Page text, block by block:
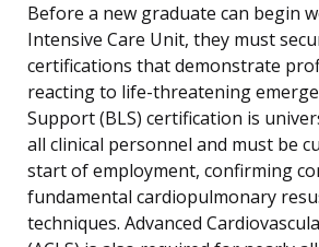
Before a new graduate can begin
Intensive Care Unit, they must
certifications that demonstrate
reacting to life-threatening
Support (BLS) certification is
all clinical personnel and must be
start of employment, confirming
fundamental cardiopulmonary
techniques. Advanced